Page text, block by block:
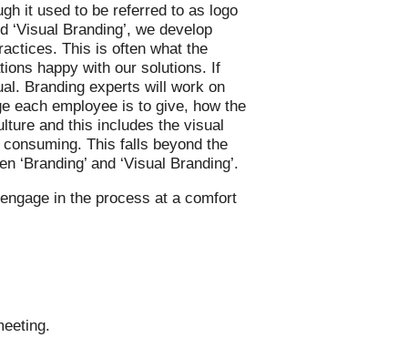
it used to be referred to as logo
‘Visual Branding’, we develop
This is often what the
happy with our solutions. If
Branding experts will work on
each employee is to give, how the
and this includes the visual
This falls beyond the
and ‘Visual Branding’.
in the process at a comfort